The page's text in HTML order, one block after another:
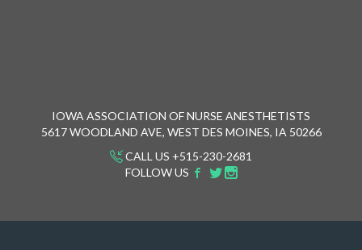
IOWA ASSOCIATION OF NURSE ANESTHETISTS
5617 WOODLAND AVE, WEST DES MOINES, IA 50266
CALL US +515-230-2681
FOLLOW US